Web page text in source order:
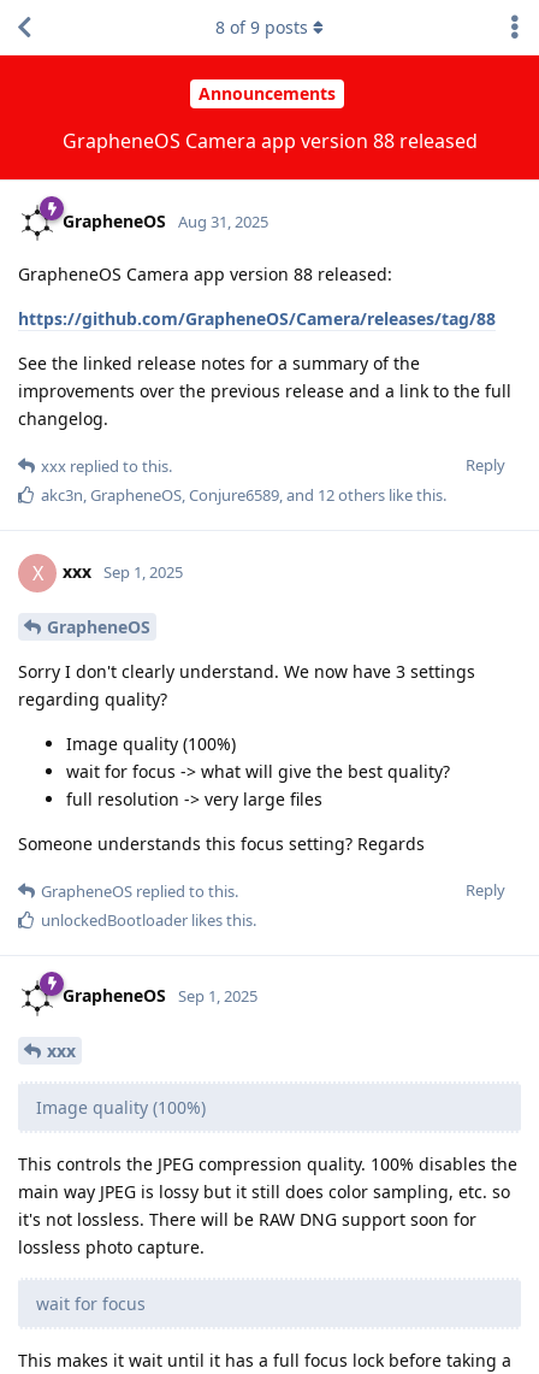
Announcements
GrapheneOS Camera app version 88 released
8 of9 posts
GrapheneOS Aug 31, 2025
GrapheneOS Camera app version 88 released:
https://github.com/GrapheneOS/Camera/releases/tag/88
See the linked release notes for a summary of the
improvements over the previous release and a link to the full
changelog.
Reply
xxx replied to this.
akc3n,GrapheneOS,Conjure6589, and 12others like this.
X xxx Sep 1, 2025
GrapheneOS
Sorry I don't clearly understand. We now have 3 settings
regarding quality?
Image quality (100%)
wait for focus -> what will give the best quality?
full resolution -> very large files
Someone understands this focus setting? Regards
Reply
GrapheneOS replied to this.
unlockedBootloader likes this.
GrapheneOS Sep 1, 2025
xxx
Image quality (100%)
This controls the JPEG compression quality. 100% disables the
main way JPEG is lossy but it still does color sampling, etc. so
it's not lossless. There will be RAW DNG support soon for
lossless photo capture.
wait for focus
This makes it wait until it has a full focus lock before taking a